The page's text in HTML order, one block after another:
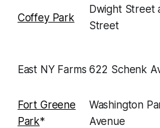
Coffey Park
Dwight Street
Street
East NY Farms 622 Schenk
Fort Greene
Park*
Washington
Avenue